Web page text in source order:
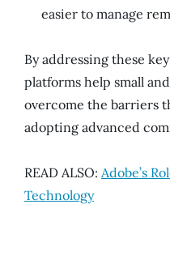
easier to manage
By addressing these
platforms help small
overcome the barriers
adopting advanced
READ ALSO: Adobe’s
Technology